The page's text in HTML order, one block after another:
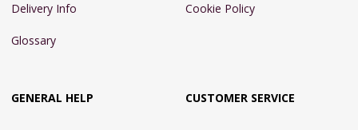
Delivery Info
Glossary
Cookie Policy
GENERAL HELP CUSTOMER SERVICE